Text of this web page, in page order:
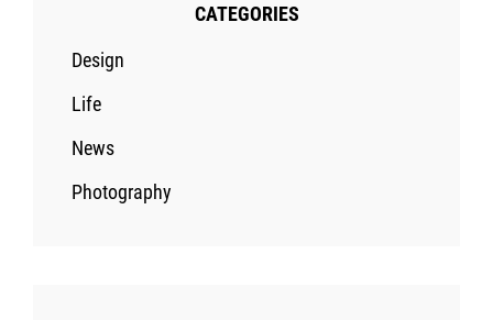
CATEGORIES
Design
Life
News
Photography